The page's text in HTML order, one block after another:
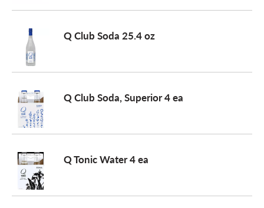
a
i
Q Club Soda 25.4 oz
Q Club Soda, Superior 4 ea
Q Tonic Water 4 ea